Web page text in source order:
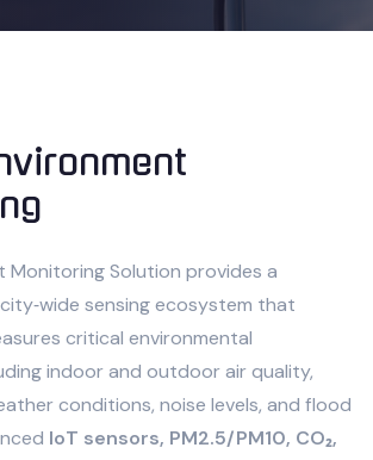
Monitoring Solution provides a
sensing ecosystem that
critical environmental
indoor and outdoor air quality,
conditions, noise levels, and flood
IoT sensors, PM2.5/PM10, CO₂,